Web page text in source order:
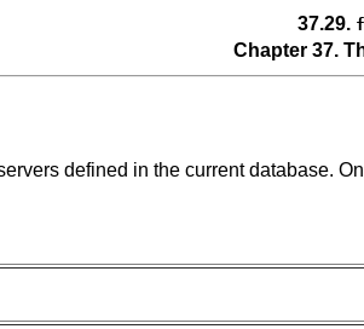
37.29.
Chapter 37.
defined in the current database.